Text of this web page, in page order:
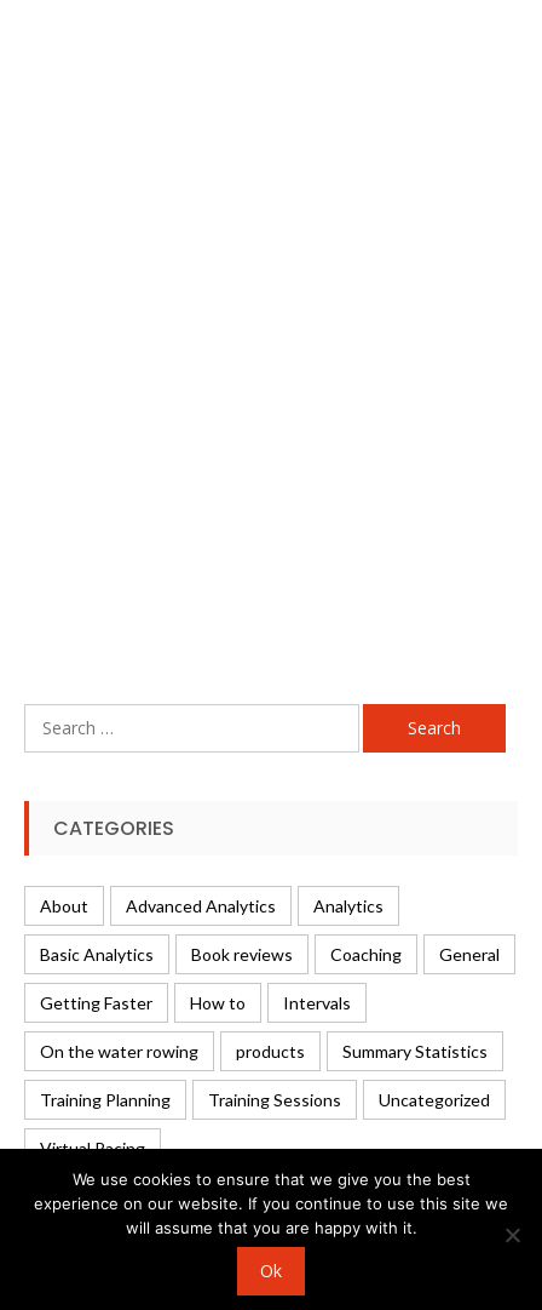
Search
for:
CATEGORIES
About Advanced Analytics Analytics
Basic Analytics Book reviews Coaching General
Getting Faster How to Intervals
On the water rowing products Summary Statistics
Training Planning Training Sessions Uncategorized
Virtual Racing
© 2026 Rowing Analytics | WordPress Theme:
We use cookies to ensure that we give you the best
experience on our website. If you continue to use this site we
will assume that you are happy with it.
Ok